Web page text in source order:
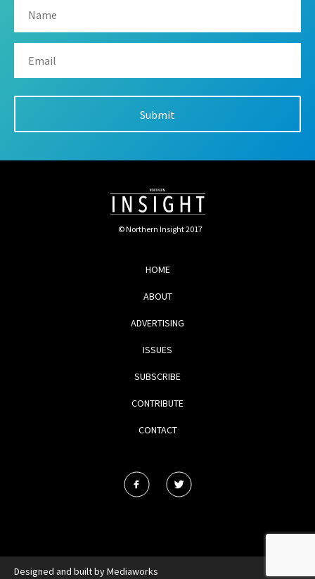
© Northern Insight 2017
HOME
ABOUT
ADVERTISING
ISSUES
SUBSCRIBE
CONTRIBUTE
CONTACT
Designed and built byMediaworks